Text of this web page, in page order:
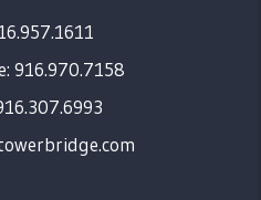
916.970.7158